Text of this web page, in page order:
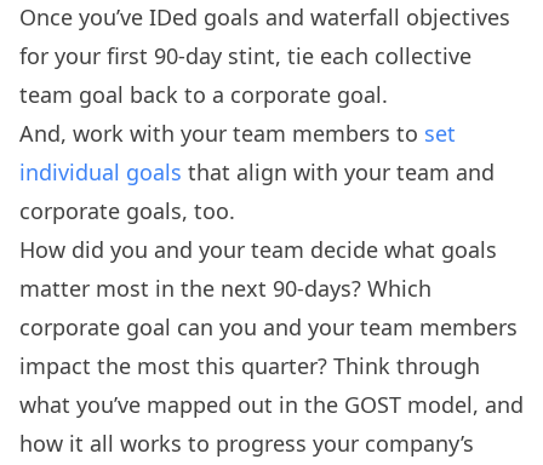
Once you’ve IDed goals and waterfall objectives
for your first 90-day stint, tie each collective
team goal back to a corporate goal.
And, work with your team members to set
individual goals that align with your team and
corporate goals, too.
How did you and your team decide what goals
matter most in the next 90-days? Which
corporate goal can you and your team members
impact the most this quarter? Think through
what you’ve mapped out in the GOST model, and
how it all works to progress your company’s